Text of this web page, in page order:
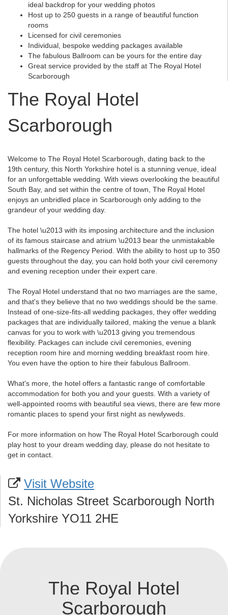
ideal backdrop for your wedding photos
Host up to 250 guests in a range of beautiful function
rooms
Licensed for civil ceremonies
Individual, bespoke wedding packages available
The fabulous Ballroom can be yours for the entire day
Great service provided by the staff at The Royal Hotel
Scarborough
The Royal Hotel
Scarborough
Welcome to The Royal Hotel Scarborough, dating back to the
19th century, this North Yorkshire hotel is a stunning venue, ideal
for an unforgettable wedding. With views overlooking the beautiful
South Bay, and set within the centre of town, The Royal Hotel
enjoys an unbridled place in Scarborough only adding to the
grandeur of your wedding day.
The hotel \u2013 with its imposing architecture and the inclusion
of its famous staircase and atrium \u2013 bear the unmistakable
hallmarks of the Regency Period. With the ability to host up to 350
guests throughout the day, you can hold both your civil ceremony
and evening reception under their expert care.
The Royal Hotel understand that no two marriages are the same,
and that's they believe that no two weddings should be the same.
Instead of one-size-fits-all wedding packages, they offer wedding
packages that are individually tailored, making the venue a blank
canvas for you to work with \u2013 giving you tremendous
flexibility. Packages can include civil ceremonies, evening
reception room hire and morning wedding breakfast room hire.
You even have the option to hire their fabulous Ballroom.
What's more, the hotel offers a fantastic range of comfortable
accommodation for both you and your guests. With a variety of
well-appointed rooms with beautiful sea views, there are few more
romantic places to spend your first night as newlyweds.
For more information on how The Royal Hotel Scarborough could
play host to your dream wedding day, please do not hesitate to
get in contact.
Visit Website
St. Nicholas Street Scarborough North
Yorkshire YO11 2HE
The Royal Hotel
Scarborough